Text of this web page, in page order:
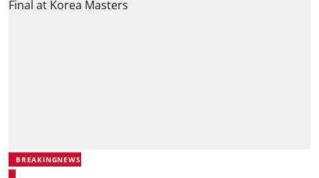
BREAKINGNEWS